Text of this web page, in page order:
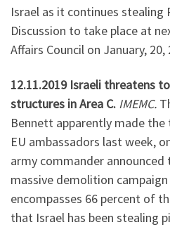
Israel as it continues stealing
Discussion to take place at
Affairs Council on January, 20,
12.11.2019 Israeli threatens
structures in Area C. IMEMC.
Bennett apparently made
EU ambassadors last week,
army commander
massive demolition campaign
encompasses 66 percent of
that Israel has been stealing